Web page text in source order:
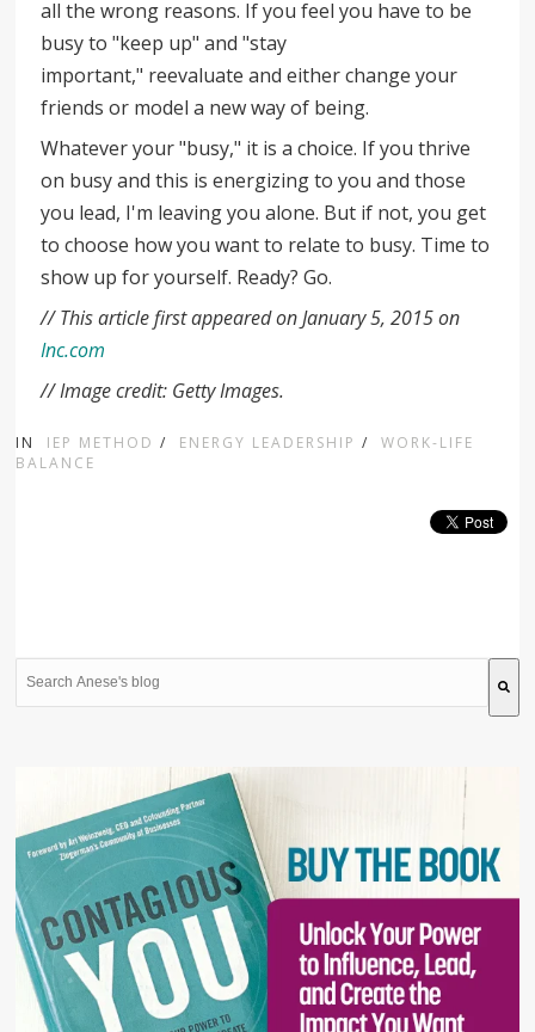
all the wrong reasons. If you feel you have to be
busy to "keep up" and "stay
important," reevaluate and either change your
friends or model a new way of being.
Whatever your "busy," it is a choice. If you thrive
on busy and this is energizing to you and those
you lead, I'm leaving you alone. But if not, you get
to choose how you want to relate to busy. Time to
show up for yourself. Ready? Go.
// This article first appeared on January 5, 2015 on
Inc.com
// Image credit: Getty Images.
IN IEP METHOD / ENERGY LEADERSHIP /
WORK-LIFE
BALANCE
This is a search field with an auto-suggest feature